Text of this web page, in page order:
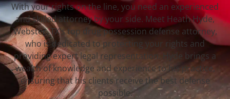
With your rights on the line, you need an experienced
and skilled attorney by your side. Meet Heath Hyde,
Webster, TX‘s top drug possession defense attorney,
who is dedicated to protecting your rights and
providing expert legal representation. Hyde brings a
wealth of knowledge and experience to his practice,
ensuring that his clients receive the best defense
possible.